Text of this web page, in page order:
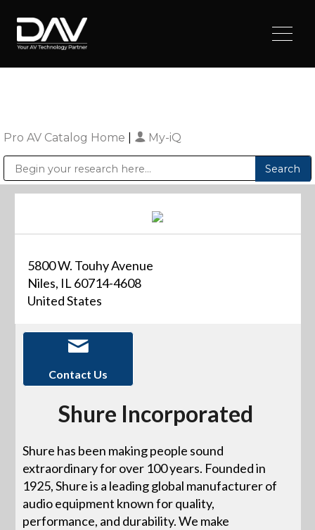
Pro AV Catalog Home My-iQ
5800 W. Touhy Avenue
Niles, IL 60714-4608
United States
Contact Us
Shure Incorporated
Shure has been making people sound
extraordinary for over 100 years. Founded in
1925, Shure is a leading global manufacturer of
audio equipment known for quality,
performance, and durability. We make